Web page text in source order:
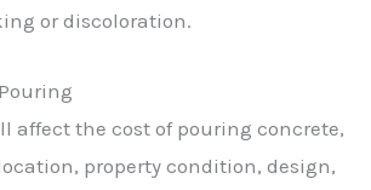
or discoloration.
affect the cost of pouring concrete,
property condition, design,